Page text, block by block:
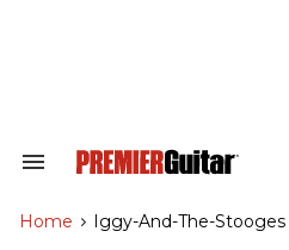
Search
Navigation
Home > Iggy-And-The-Stooges